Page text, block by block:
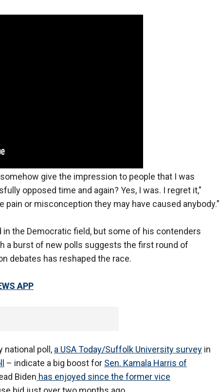
give the impression to people that I was
opposed time and again? Yes, I was. I regret it,"
pain or misconception they may have caused anybody.”
in the Democratic field, but some of his contenders
a burst of new polls suggests the first round of
debates has reshaped the race.
APP
national poll, a USA Today/Suffolk University survey in
– indicate a big boost for Sen. Kamala Harris of
Biden has enjoyed since the former vice